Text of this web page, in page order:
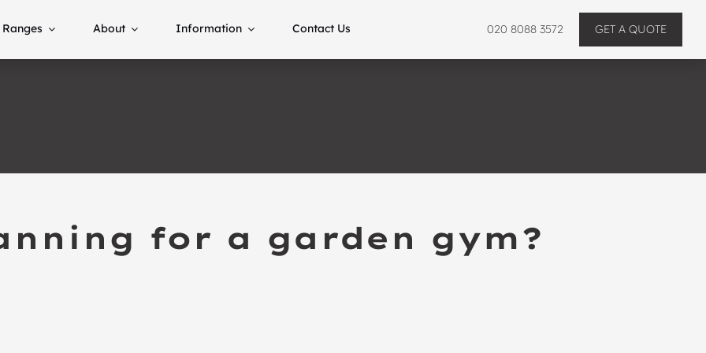
Ranges About Information Contact Us 020 8088 3572 GET A QUOTE
for a garden gym?